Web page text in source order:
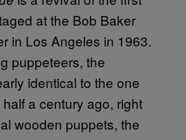
at the Bob Baker
in Los Angeles in 1963.
puppeteers, the
identical to the one
a century ago, right
wooden puppets, the